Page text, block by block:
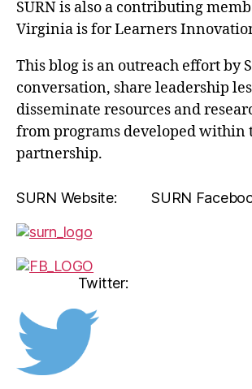
SURN is also a contributing
Virginia is for Learners
This blog is an outreach effort by
conversation, share leadership
disseminate resources and
from programs developed within
partnership.
SURN Website: SURN
Twitter: